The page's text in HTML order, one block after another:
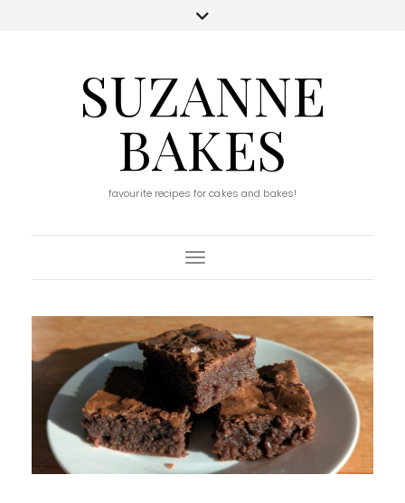
SUZANNE
BAKES
favourite recipes for cakes and bakes!
Toggle Navigation